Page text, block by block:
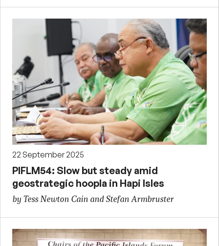
22 September 2025
PIFLM54: Slow but steady amid
geostrategic hoopla in Hapi Isles
by Tess Newton Cain and Stefan Armbruster